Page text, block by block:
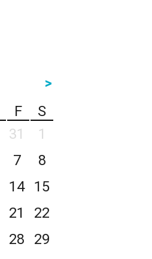
>
F
S
31
1
7
8
14
15
21
22
28
29